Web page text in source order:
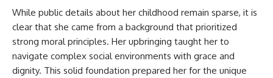
While public details about her childhood remain sparse, it is
clear that she came from a background that prioritized
strong moral principles. Her upbringing taught her to
navigate complex social environments with grace and
dignity. This solid foundation prepared her for the unique